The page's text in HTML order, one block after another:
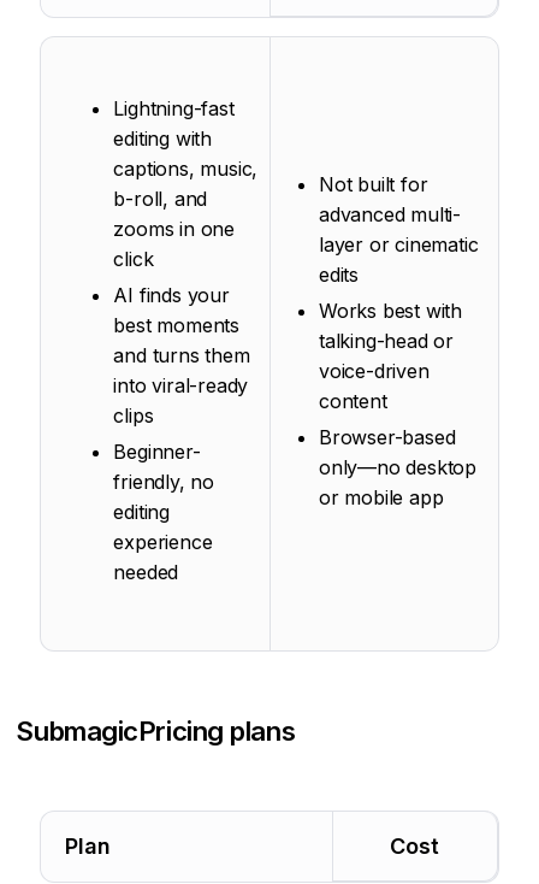
Lightning-fast
editing with
captions, music,
b-roll, and
zooms in one
click
AI finds your
best moments
and turns them
into viral-ready
clips
Beginner-
friendly, no
editing
experience
needed
Not built for
advanced multi-
layer or cinematic
edits
Works best with
talking-head or
voice-driven
content
Browser-based
only—no desktop
or mobile app
SubmagicPricing plans
Plan Cost